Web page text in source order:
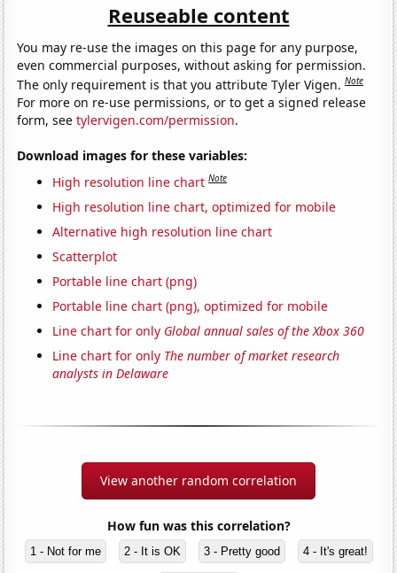
Reuseable content
You may re-use the images on this page for any purpose,
even commercial purposes, without asking for permission.
The only requirement is that you attribute Tyler Vigen.Note
For more on re-use permissions, or to get a signed release
form, seetylervigen.com/permission.
Download images for these variables:
High resolution line chart Note
High resolution line chart, optimized for mobile
Alternative high resolution line chart
Scatterplot
Portable line chart (png)
Portable line chart (png), optimized for mobile
Line chart for only Global annual sales of the Xbox 360
Line chart for only The number of market research
analysts in Delaware
View another random correlation
How fun was this correlation?
1 - Not for me 2 - It is OK 3 - Pretty good 4 - It's great!